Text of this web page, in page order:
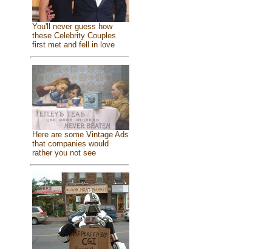
You'll never guess how
these Celebrity Couples
first met and fell in love
Here are some Vintage Ads
that companies would
rather you not see